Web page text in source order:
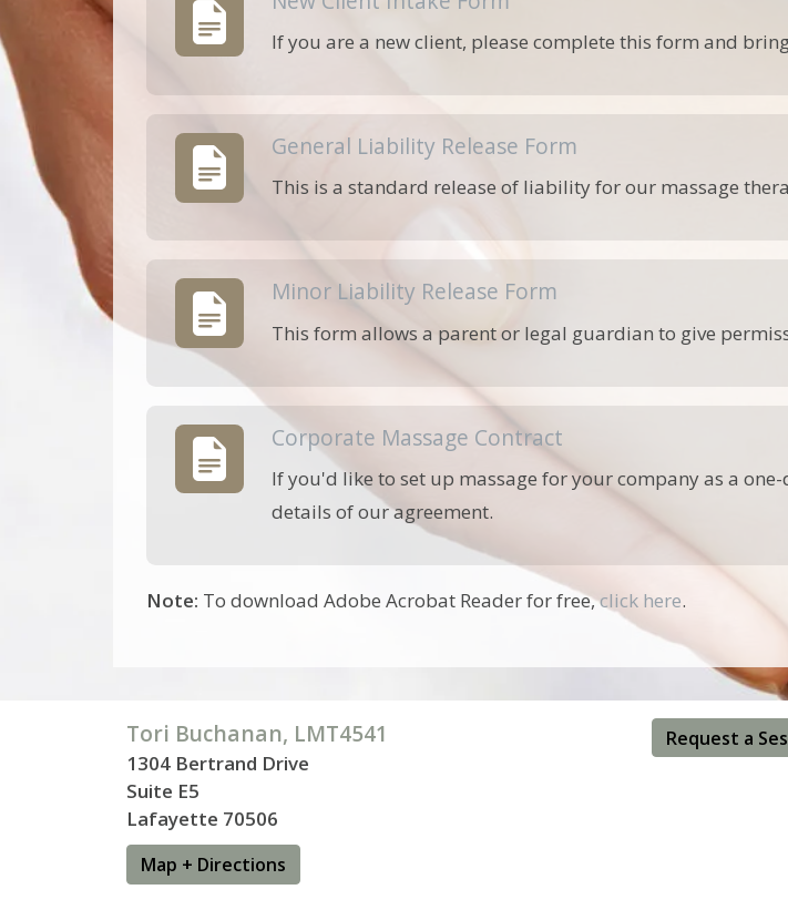
If you are a new client, please complete this form and
General Liability Release Form
This is a standard release of liability for our massage
Minor Liability Release Form
This form allows a parent or legal guardian to give
Corporate Massage Contract
If you'd like to set up massage for your company as a
details of our agreement.
Note: To download Adobe Acrobat Reader for free,click here.
Tori Buchanan, LMT4541
1304 Bertrand Drive
Suite E5
Lafayette 70506
Map + Directions
Request a